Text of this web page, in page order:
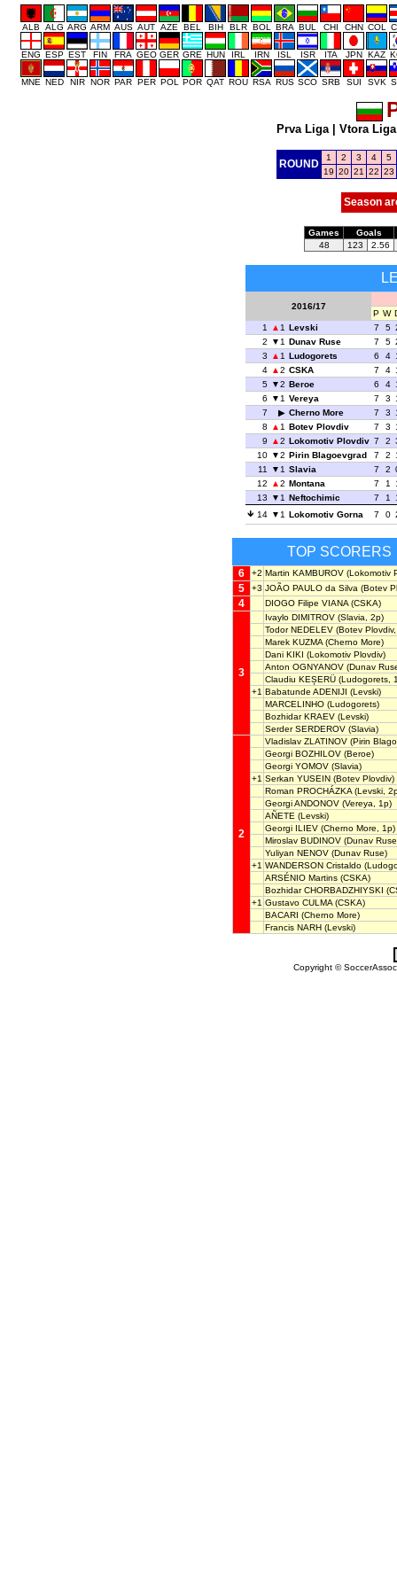
ALB ALG ARG ARM AUS AUT AZE BEL BIH BLR BOL BRA BUL CHI CHN COL
ENG ESP EST FIN FRA GEO GER GRE HUN IRL IRN ISL ISR ITA JPN KAZ
MNE NED NIR NOR PAR PER POL POR QAT ROU RSA RUS SCO SRB SUI SVK
Prva Liga| Vtora Liga
ROUND
1 2 3 4
5
19 20 21 22 23
Season
Games
Goals
48
123 2.56
2016/17
P W
1
1 Levski 7 5
2
1 Dunav Ruse 7 5
3
1 Ludogorets 6 4
4
2 CSKA 7 4
5
2 Beroe 6 4
6
1 Vereya 7 3
7
Cherno More 7 3
8
1 Botev Plovdiv 7 3
9
2 Lokomotiv Plovdiv 7 2
10
2 Pirin Blagoevgrad 7 2
11
1 Slavia 7 2
12
2 Montana 7 1
13
1 Neftochimic 7 1
14
1 Lokomotiv Gorna 7 0
TOP SCORERS
6 +2 Martin KAMBUROV (Lokomotiv
5 +3 JOÃO PAULO da Silva (Botev
4 DIOGO Filipe VIANA (CSKA)
3
Ivaylo DIMITROV (Slavia, 2p)
Todor NEDELEV (Botev
Marek KUZMA (Cherno More)
Dani KIKI (Lokomotiv Plovdiv)
Anton OGNYANOV (Dunav
Claudiu KEȘERÜ (Ludogorets,
+1 Babatunde ADENIJI (Levski)
MARCELINHO (Ludogorets)
Bozhidar KRAEV (Levski)
Serder SERDEROV (Slavia)
2
Vladislav ZLATINOV (Pirin
Georgi BOZHILOV (Beroe)
Georgi YOMOV (Slavia)
+1 Serkan YUSEIN (Botev Plovdiv)
Roman PROCHÁZKA (Levski,
Georgi ANDONOV (Vereya, 1p)
AÑETE (Levski)
Georgi ILIEV (Cherno More, 1p)
Miroslav BUDINOV (Dunav
Yuliyan NENOV (Dunav Ruse)
+1 WANDERSON Cristaldo
ARSÉNIO Martins (CSKA)
Bozhidar CHORBADZHIYSKI
+1 Gustavo CULMA (CSKA)
BACARI (Cherno More)
Francis NARH (Levski)
Copyright ©